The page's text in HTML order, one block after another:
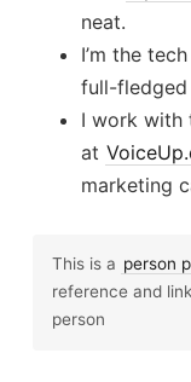
neat.
I’m the
full-
I work with
at
marketing
This is a person
reference and
person